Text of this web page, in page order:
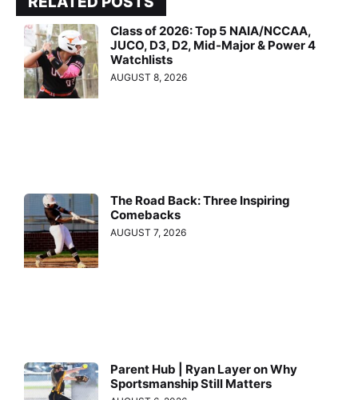
Class of 2026: Top 5 NAIA/NCCAA,
JUCO, D3, D2, Mid-Major & Power 4
Watchlists
AUGUST 8, 2026
The Road Back: Three Inspiring
Comebacks
AUGUST 7, 2026
Parent Hub | Ryan Layer on Why
Sportsmanship Still Matters